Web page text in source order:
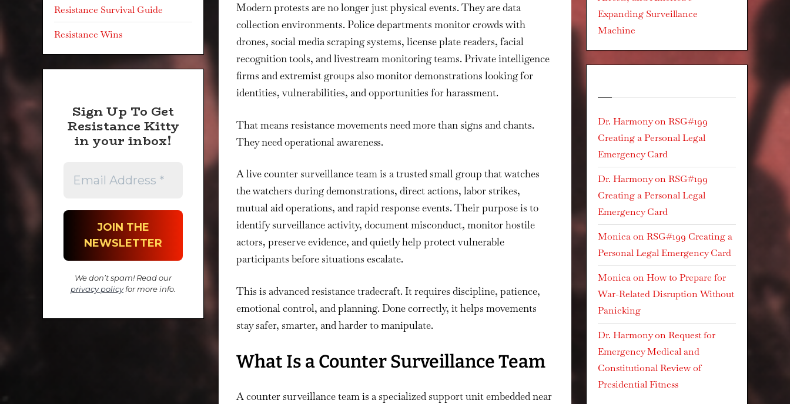
Surveillance
Team
During
a
Protest
or
Modern protests are no longer just physical events. They are data
collection environments. Police departments monitor crowds with
drones, social media scraping systems, license plate readers, facial
recognition tools, and livestream monitoring teams. Private intelligence
firms and extremist groups also monitor demonstrations looking for
identities, vulnerabilities, and opportunities for harassment.
That means resistance movements need more than signs and chants.
They need operational awareness.
A live counter surveillance team is a trusted small group that watches
the watchers during demonstrations, direct actions, labor strikes,
mutual aid operations, and rapid response events. Their purpose is to
identify surveillance activity, document misconduct, monitor hostile
actors, preserve evidence, and quietly help protect vulnerable
participants before situations escalate.
This is advanced resistance tradecraft. It requires discipline, patience,
emotional control, and planning. Done correctly, it helps movements
stay safer, smarter, and harder to manipulate.
What Is a Counter Surveillance Team
A counter surveillance team is a specialized support unit embedded near
Resistance Survival Guide
Resistance Wins
Sign Up To Get
Resistance Kitty
in your inbox!
We don’t spam! Read our
privacy policyfor more info.
Expanding Surveillance
Machine
Dr. HarmonyonRSG#199
Creating a Personal Legal
Emergency Card
Dr. HarmonyonRSG#199
Creating a Personal Legal
Emergency Card
MonicaonRSG#199 Creating a
Personal Legal Emergency Card
MonicaonHow to Prepare for
War-Related Disruption Without
Panicking
Dr. HarmonyonRequest for
Emergency Medical and
Constitutional Review of
Presidential Fitness